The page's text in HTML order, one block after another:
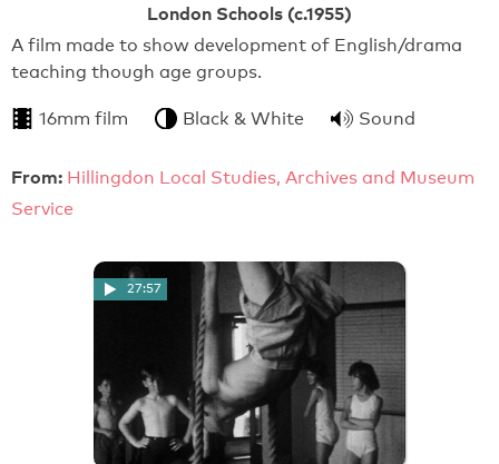
London Schools (c.1955)
A film made to show development of English/drama
teaching though age groups.
16mm film Black & White Sound
From: Hillingdon Local Studies, Archives and Museum
Service
27:57